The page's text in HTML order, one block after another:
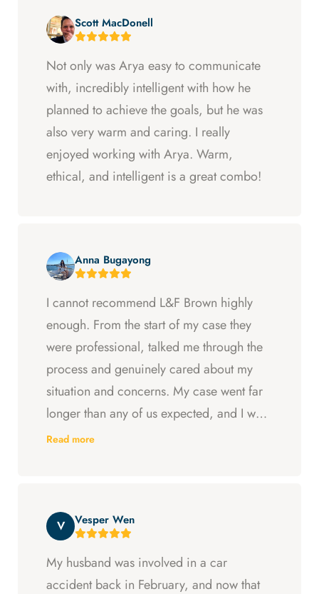
Scott MacDonell
Not only was Arya easy to communicate
with, incredibly intelligent with how he
planned to achieve the goals, but he was
also very warm and caring. I really
enjoyed working with Arya. Warm,
ethical, and intelligent is a great combo!
Anna Bugayong
I cannot recommend L&F Brown highly
enough. From the start of my case they
were professional, talked me through the
process and genuinely cared about my
situation and concerns. My case went far
longer than any of us expected, and I was
ready to just accept the first settlement, but
throughout my experience with them.
Read more
V Vesper Wen
My husband was involved in a car
accident back in February, and now that